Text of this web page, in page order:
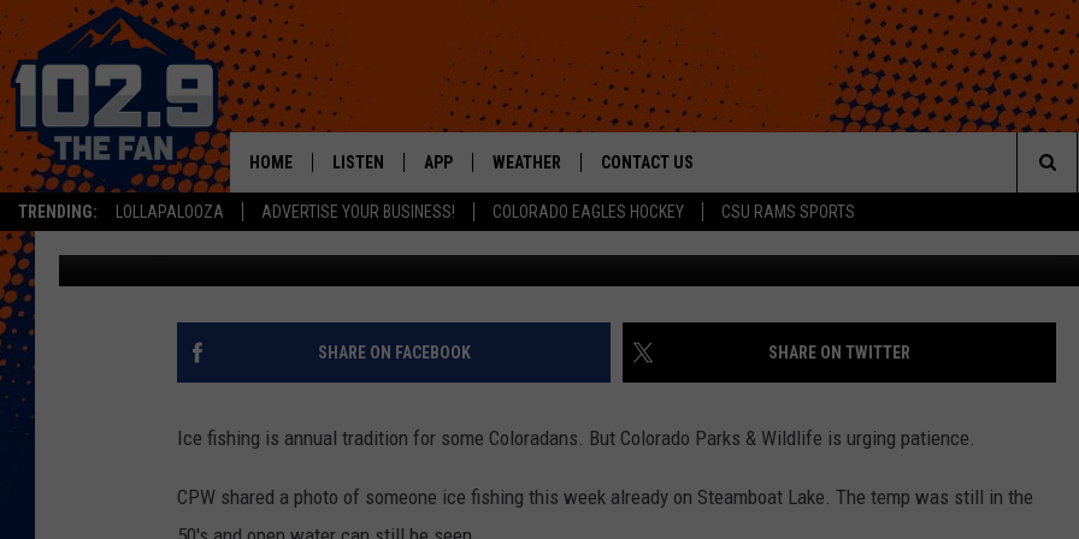
TRENDING: LOLLAPALOOZA ADVERTISE YOUR BUSINESS! COLORADO EAGLES HOCKEY CSU RAMS SPORTS
HOME LISTEN
MOBILE APP
ALEXA
APP
DOWNLOAD IOS
DOWNLOAD ANDROID
WEATHER CONTACT US
HELP & CONTACT INFO
SEND FEEDBACK
OFFICIAL CONTEST RULES
The
Site
COLORADANS HAVE UNWISELY STARTED ICE
ALREADY
Jacob Laxen Published: November 20, 2020
SHARE ON FACEBOOK SHARE ON TWITTER
Ice fishing is annual tradition for some Coloradans. But Colorado Parks & Wildlife is urging patience.
CPW shared a photo of someone ice fishing this week already on Steamboat Lake. The temp was still in the